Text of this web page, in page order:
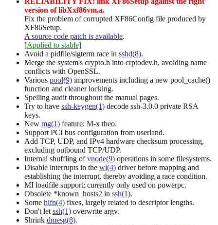
version of libXxf86vm.a.
Fix the problem of corrupted XF86Config file produced by
XF86Setup.
A source code patch is available.
[Applied to stable]
Avoid a pidfile/sigterm race in sshd(8).
Merge the system's crypto.h into crptodev.h, avoiding name
conflicts with OpenSSL.
Various pool(9) improvements including a new pool_cache()
function and cleaner locking.
Spelling audit throughout the manual pages.
Try to have ssh-keygen(1) decode ssh-3.0.0 private RSA
keys.
New mg(1) feature: M-x theo.
Support PCI bus configuration from userland.
Add TCP, UDP, and IPv4 hardware checksum processing,
excluding outbound TCP/UDP.
Internal shuffling ofvnode(9) operations in some filesystems.
Disable interrupts in the wi(4) driver before mapping and
establishing the interrupt, thereby avoiding a race condition.
MI loadfile support; currently only used on powerpc.
Obsolete *known_hosts2 in ssh(1).
Some hifn(4) fixes, largely related to descriptor lengths.
Don't let ssh(1) overwrite argv.
Shrink dmesg(8).